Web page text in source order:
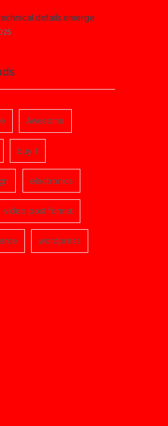
details emerge
Awesome
buy it
electronics
video post format
wordpress